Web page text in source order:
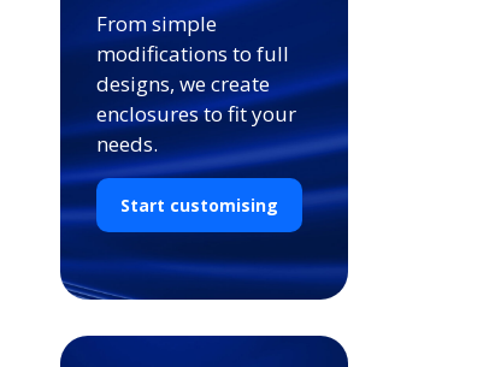
From simple
modifications to full
designs, we create
enclosures to fit your
needs.
Start customising